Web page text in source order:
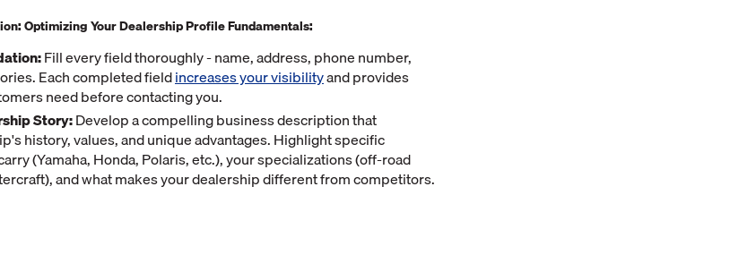
Optimizing Your Dealership Profile Fundamentals:
Fill every field thoroughly - name, address, phone number,
Each completed fieldincreases your visibilityand provides
need before contacting you.
Story:Develop a compelling business description that
history, values, and unique advantages. Highlight specific
(Yamaha, Honda, Polaris, etc.), your specializations (off-road
and what makes your dealership different from competitors.